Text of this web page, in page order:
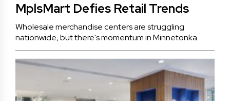
MplsMart Defies Retail Trends
Wholesale merchandise centers are struggling
nationwide, but there's momentum in Minnetonka.